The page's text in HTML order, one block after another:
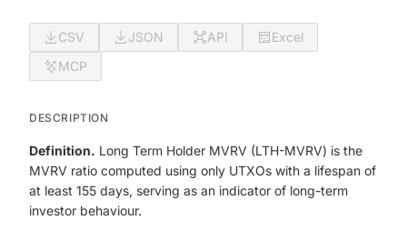
CSV JSON API
Excel
MCP
DESCRIPTION
Definition. Long Term Holder MVRV (LTH-MVRV) is the
MVRV ratio computed using only UTXOs with a lifespan of
at least 155 days, serving as an indicator of long-term
investor behaviour.